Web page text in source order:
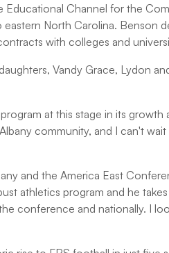
Channel for the
North Carolina. Benson
with colleges and
Vandy Grace, Lydon
at this stage in its growth
community, and I can't
and the America East
athletics program and he
conference and nationally. I